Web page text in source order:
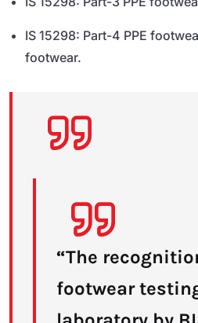
IS 15298: Part-4 PPE
footwear.
“The
footwear